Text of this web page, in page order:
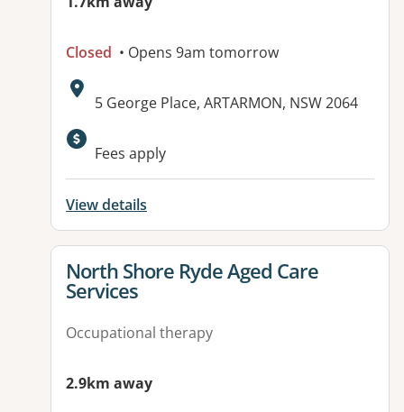
Closed • Opens 9am tomorrow
Address:
5 George Place, ARTARMON, NSW 2064
Available facilities:
Fees apply
View details
View details for
North Shore Ryde Aged Care
Services
Occupational therapy
2.9km away